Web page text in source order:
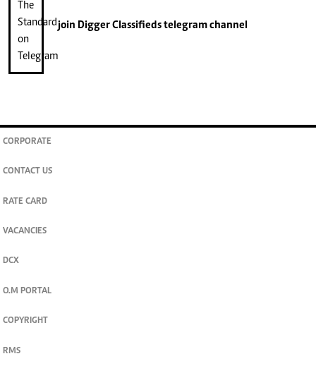
join Digger Classifiedstelegram channel
CORPORATE
CONTACT US
RATE CARD
VACANCIES
DCX
O.M PORTAL
COPYRIGHT
RMS